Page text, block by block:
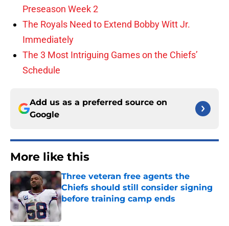
Preseason Week 2
The Royals Need to Extend Bobby Witt Jr.
Immediately
The 3 Most Intriguing Games on the Chiefs’
Schedule
Add us as a preferred source on
Google
More like this
Three veteran free agents the
Chiefs should still consider signing
before training camp ends
Published by on Invalid Date